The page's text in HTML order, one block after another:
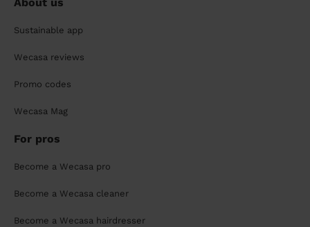
Sustainable app
Wecasa reviews
Promo codes
Wecasa Mag
For pros
Become a Wecasa pro
Become a Wecasa cleaner
Become a Wecasa hairdresser